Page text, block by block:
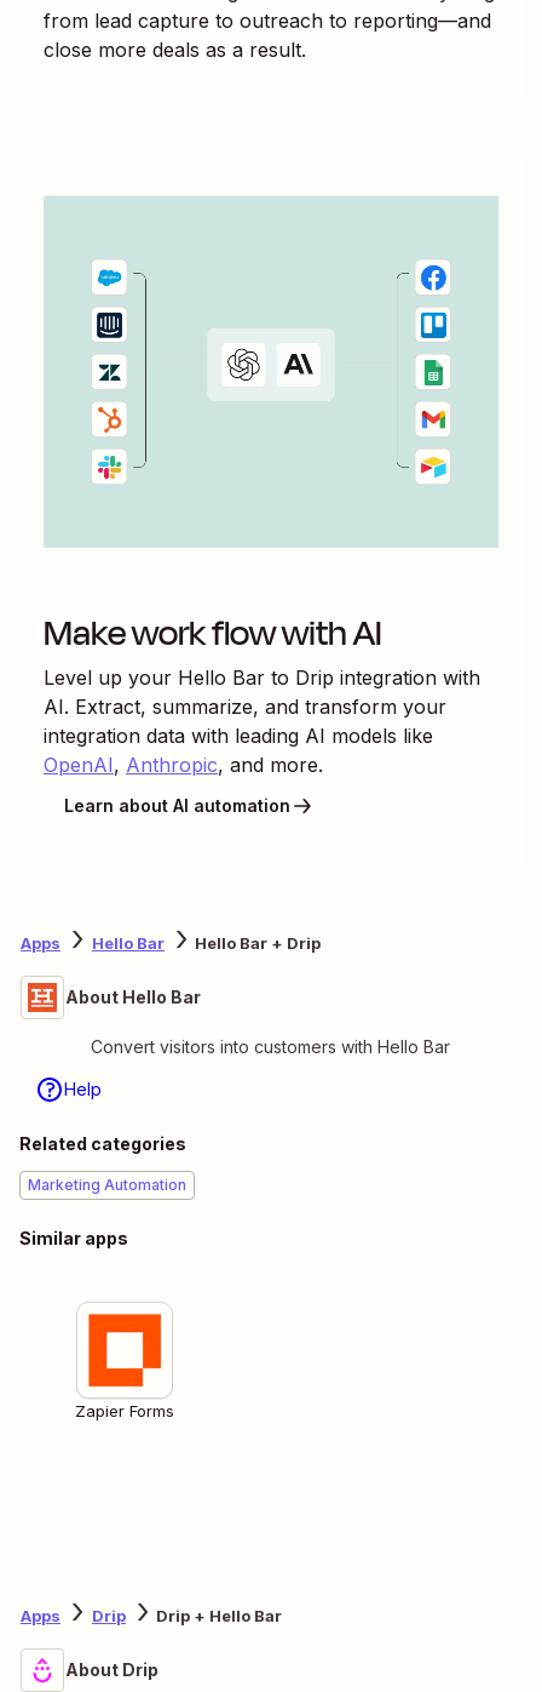
from lead capture to outreach to reporting—and
close more deals as a result.
Make work flow with AI
Level up your Hello Bar to Drip integration with
AI. Extract, summarize, and transform your
integration data with leading AI models like
OpenAI, Anthropic, and more.
Learn about AI automation
Apps Hello Bar Hello Bar + Drip
About Hello Bar
Convert visitors into customers with Hello Bar
Help
Related categories
Marketing Automation
Similar apps
Zapier Forms
Apps Drip Drip + Hello Bar
About Drip